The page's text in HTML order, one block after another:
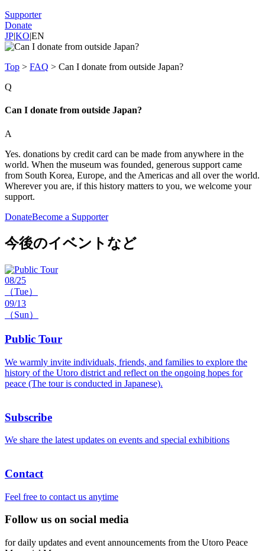
Supporter
Donate
JP|KO|EN
Top > FAQ > Can I donate from outside Japan?
Q
Can I donate from outside Japan?
A
Yes. donations by credit card can be made from anywhere in the
world. When the museum was founded, generous support came
from South Korea, Europe, and the Americas and all over the world.
Wherever you are, if this history matters to you, we welcome your
support.
DonateBecome a Supporter
今後のイベントなど
08/25
（Tue）
09/13
（Sun）
Public Tour
We warmly invite individuals, friends, and families to explore the
history of the Utoro district and reflect on the ongoing hopes for
peace (The tour is conducted in Japanese).
Subscribe
We share the latest updates on events and special exhibitions
Contact
Feel free to contact us anytime
Follow us on social media
for daily updates and event announcements from the Utoro Peace